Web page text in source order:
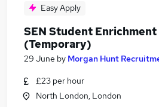
Easy Apply
SEN Student
(Temporary)
29 June by Morgan Hunt
£23 per hour
North London, London